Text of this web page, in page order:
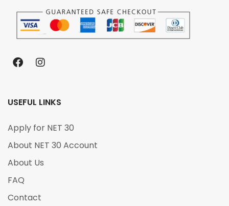
USEFUL LINKS
Apply for NET 30
About NET 30 Account
About Us
FAQ
Contact